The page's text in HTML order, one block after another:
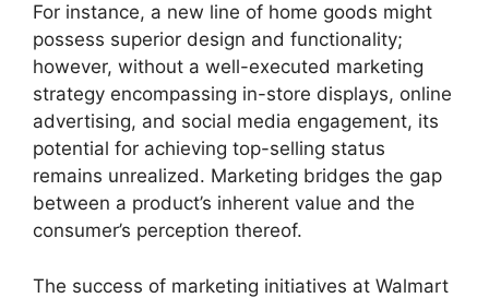
For instance, a new line of home goods might
possess superior design and functionality;
however, without a well-executed marketing
strategy encompassing in-store displays, online
advertising, and social media engagement, its
potential for achieving top-selling status
remains unrealized. Marketing bridges the gap
between a product’s inherent value and the
consumer’s perception thereof.
The success of marketing initiatives at Walmart